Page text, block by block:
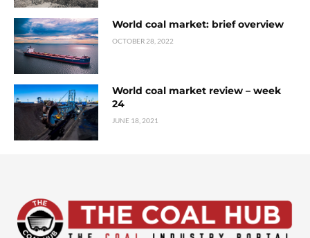
World coal market: brief overview
OCTOBER 28, 2022
World coal market review – week
24
JUNE 18, 2021